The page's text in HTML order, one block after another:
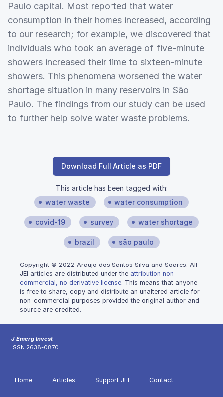
Paulo capital. Most reported that water
consumption in their homes increased, according
to our research; for example, we discovered that
individuals who took an average of five-minute
showers increased their time to sixteen-minute
showers. This phenomena worsened the water
shortage situation in many reservoirs in São
Paulo. The findings from our study can be used
to further help solve water waste problems.
Download Full Article as PDF
This article has been tagged with:
water waste
water consumption
covid-19 survey water shortage
brazil são paulo
Copyright © 2022 Araujo dos Santos Silva and Soares. All
JEI articles are distributed under the attribution non-
commercial, no derivative license. This means that anyone
is free to share, copy and distribute an unaltered article for
non-commercial purposes provided the original author and
source are credited.
J Emerg Invest
ISSN 2638-0870
Home Articles Support JEI Contact